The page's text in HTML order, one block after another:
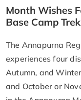
Month Wishes
Base Camp Trek
The Annapurna
experiences four
Autumn, and
and October or